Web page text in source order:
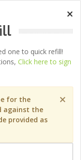
×
one to quick refill!
Click here to sign
×
for the
against the
provided as